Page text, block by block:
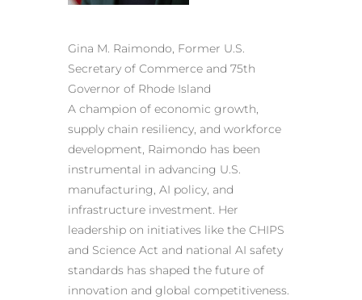
Gina M. Raimondo, Former U.S.
Secretary of Commerce and 75th
Governor of Rhode Island
A champion of economic growth,
supply chain resiliency, and workforce
development, Raimondo has been
instrumental in advancing U.S.
manufacturing, AI policy, and
infrastructure investment. Her
leadership on initiatives like the CHIPS
and Science Act and national AI safety
standards has shaped the future of
innovation and global competitiveness.